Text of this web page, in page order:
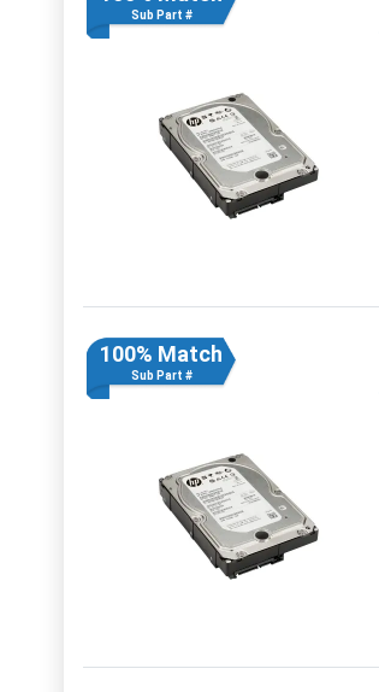
Sub Part #
100% Match
Sub Part #